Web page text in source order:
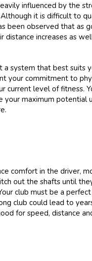
influenced by the
it is difficult to
been observed that as
distance increases as
a system that best suits
your commitment to
current level of fitness.
your maximum potential
comfort in the driver,
out the shafts until
club must be a
club could lead to
for speed, distance